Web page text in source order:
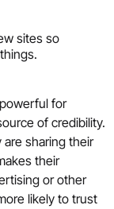
sites so
for
of credibility.
sharing their
their
or other
likely to trust